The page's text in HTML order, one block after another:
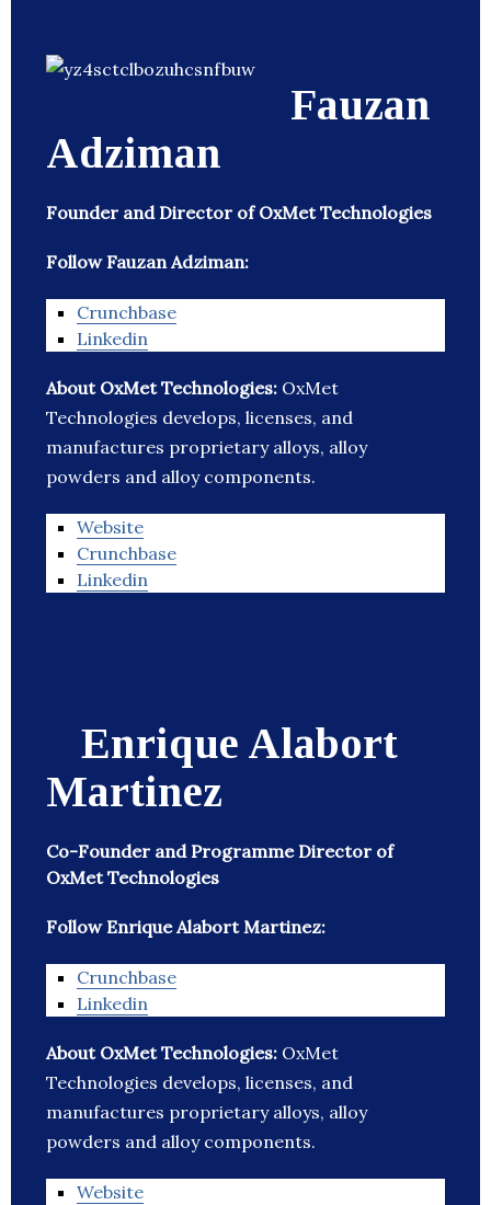
Fauzan
Adziman
Founder and Director of OxMet Technologies
Follow Fauzan Adziman:
Crunchbase
Linkedin
About OxMet Technologies: OxMet
Technologies develops, licenses, and
manufactures proprietary alloys, alloy
powders and alloy components.
Website
Crunchbase
Linkedin
Enrique Alabort
Martinez
Co-Founder and Programme Director of
OxMet Technologies
Follow Enrique Alabort Martinez:
Crunchbase
Linkedin
About OxMet Technologies: OxMet
Technologies develops, licenses, and
manufactures proprietary alloys, alloy
powders and alloy components.
Website